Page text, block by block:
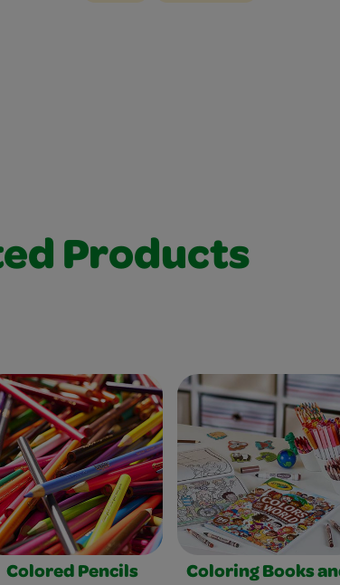
Products
Colored Pencils
Coloring Books